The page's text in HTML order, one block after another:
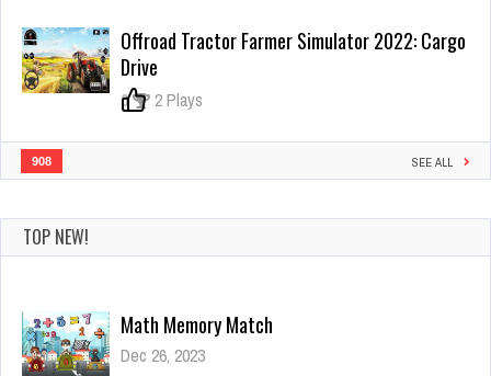
Offroad Tractor Farmer Simulator 2022: Cargo
Drive
0 2 Plays
908 SEE ALL
TOP NEW!
0 Plays
UFC Fighting Match Jigsaw